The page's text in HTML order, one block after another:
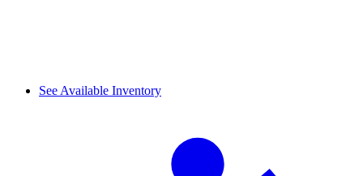
See Available Inventory